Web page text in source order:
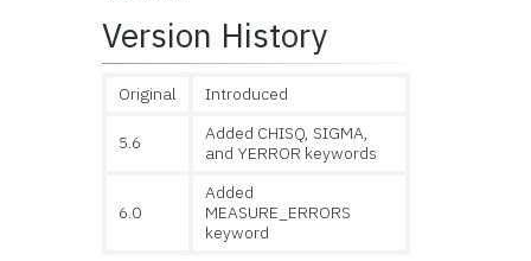
Version History
Original Introduced
5.6
Added CHISQ, SIGMA,
and YERROR keywords
6.0
Added
MEASURE_ERRORS
keyword